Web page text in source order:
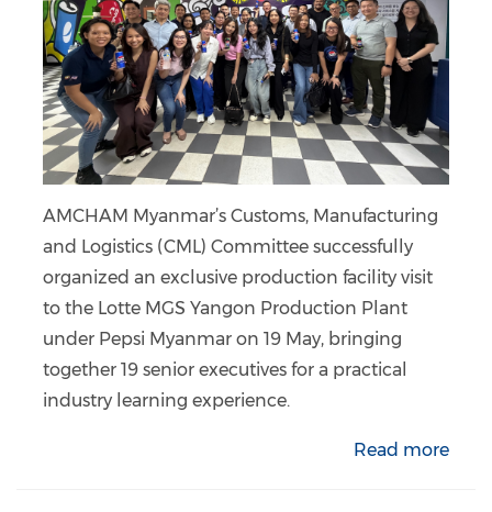
AMCHAM Myanmar’s Customs, Manufacturing
and Logistics (CML) Committee successfully
organized an exclusive production facility visit
to the Lotte MGS Yangon Production Plant
under Pepsi Myanmar on 19 May, bringing
together 19 senior executives for a practical
industry learning experience.
Read more